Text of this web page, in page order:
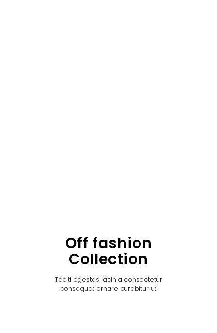
Off fashion
Collection
Taciti egestas lacinia consectetur
consequat ornare curabitur ut.